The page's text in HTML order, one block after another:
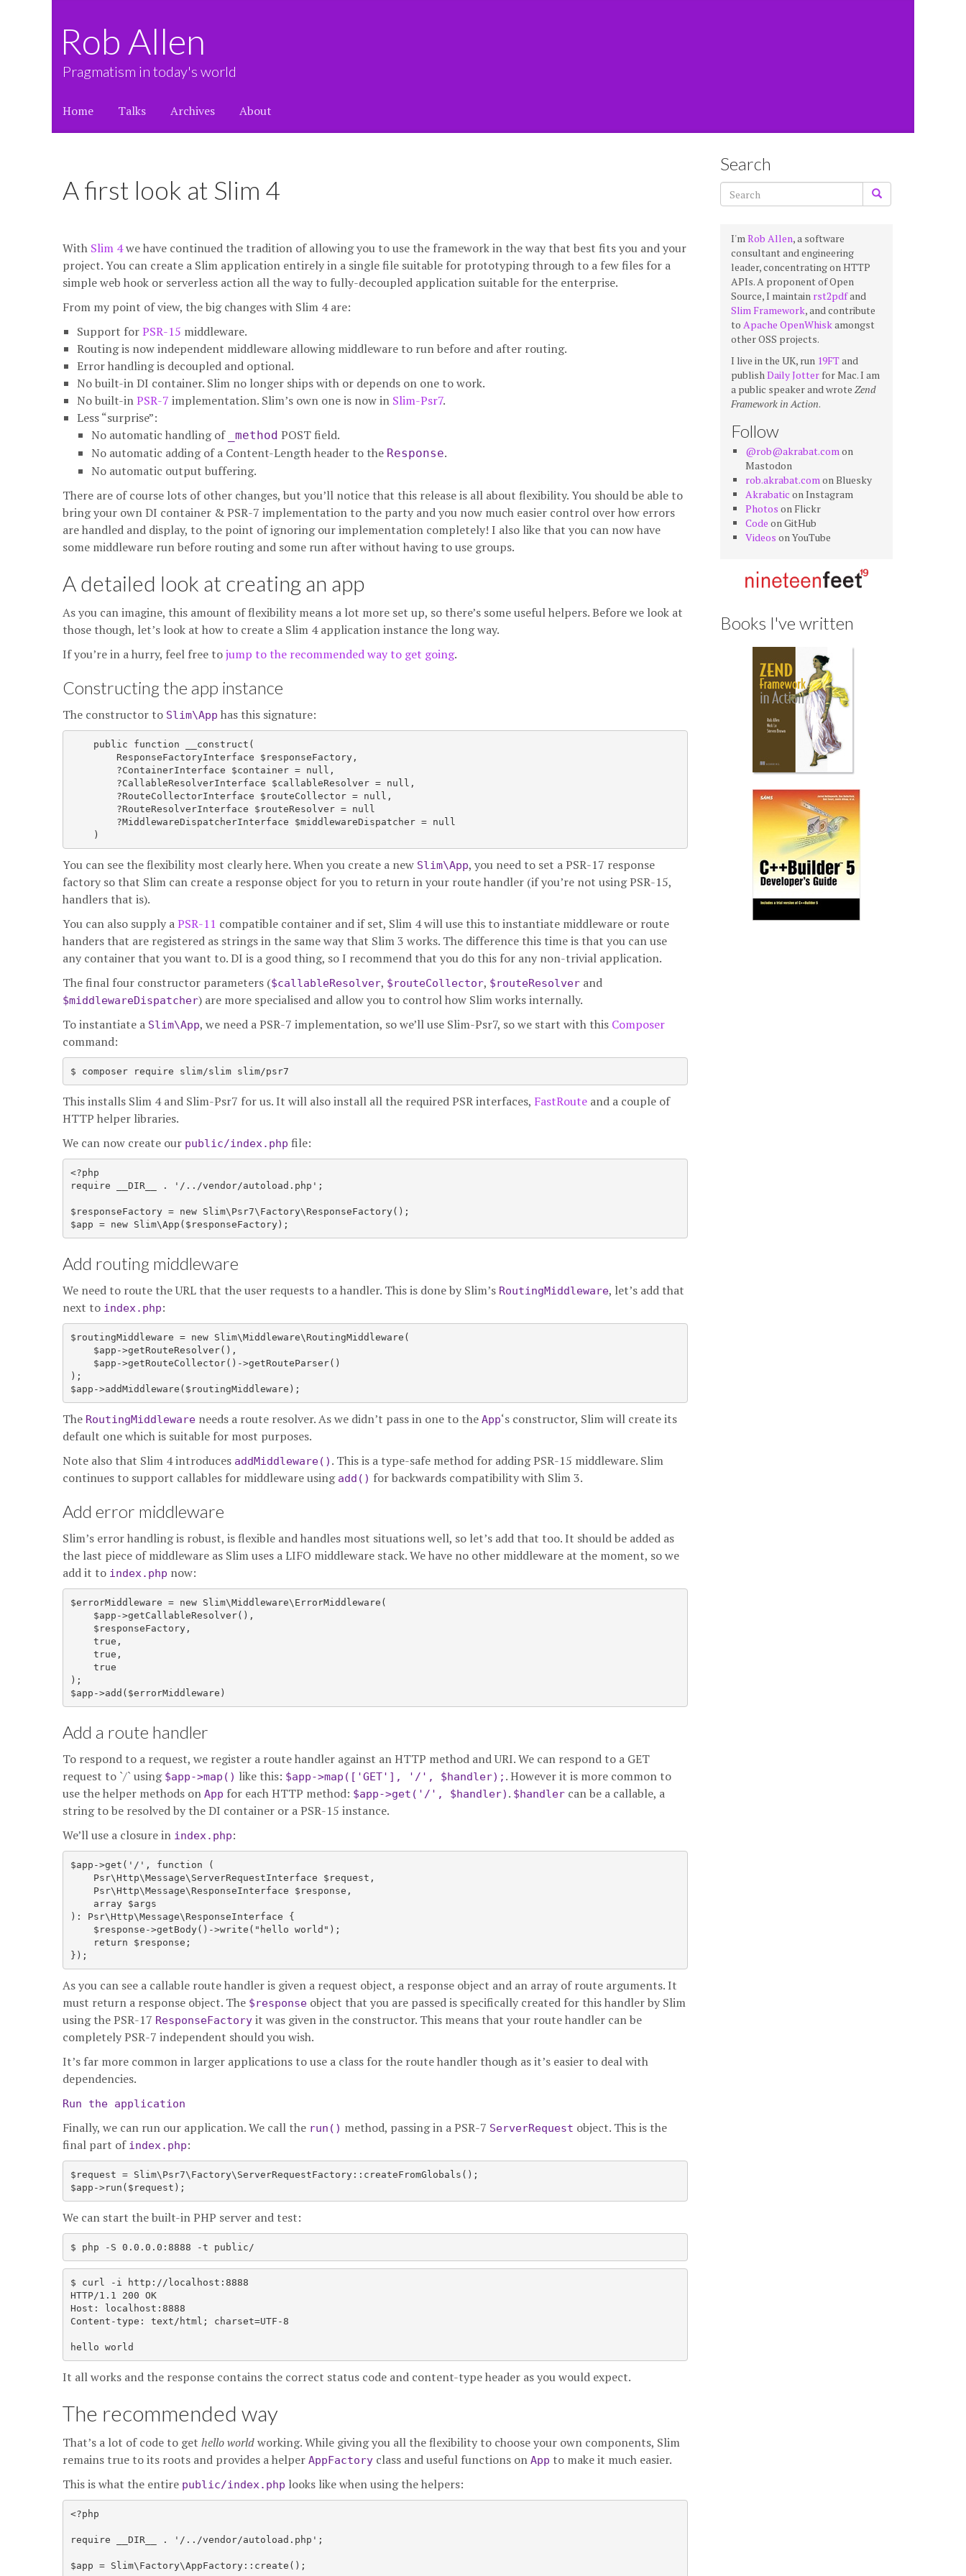
Rob Allen
Pragmatism in today's world
Home Talks Archives About
A first look at Slim 4
With Slim 4we have continued the tradition of allowing you to use the framework in the way that best fits you and your
project. You can create a Slim application entirely in a single file suitable for prototyping through to a few files for a
simple web hook or serverless action all the way to fully-decoupled application suitable for the enterprise.
From my point of view, the big changes with Slim 4 are:
Support forPSR-15 middleware.
Routing is now independent middleware allowing middleware to run before and after routing.
Error handling is decoupled and optional.
No built-in DI container. Slim no longer ships with or depends on one to work.
No built-inPSR-7 implementation. Slim’s own one is now in Slim-Psr7.
Less “surprise”:
No automatic handling of
_method POST field.
No automatic adding of a Content-Length header to the Response.
No automatic output buffering.
There are of course lots of other changes, but you’ll notice that this release is all about flexibility. You should be able to
bring your own DI container & PSR-7 implementation to the party and you now much easier control over how errors
are handled and display, to the point of ignoring our implementation completely! I also like that you can now have
some middleware run before routing and some run after without having to use groups.
A detailed look at creating an app
As you can imagine, this amount of flexibility means a lot more set up, so there’s some useful helpers. Before we look at
those though, let’s look at how to create a Slim 4 application instance the long way.
If you’re in a hurry, feel free tojump to the recommended way to get going.
Constructing the app instance
The constructor to Slim\App has this signature:
    public function __construct(
        ResponseFactoryInterface $responseFactory,
        ?ContainerInterface $container = null,
        ?CallableResolverInterface $callableResolver = null,
        ?RouteCollectorInterface $routeCollector = null,
        ?RouteResolverInterface $routeResolver = null
        ?MiddlewareDispatcherInterface $middlewareDispatcher = null
You can see the flexibility most clearly here. When you create a new Slim\App, you need to set a PSR-17 response
factory so that Slim can create a response object for you to return in your route handler (if you’re not using PSR-15,
handlers that is).
You can also supply aPSR-11 compatible container and if set, Slim 4 will use this to instantiate middleware or route
handers that are registered as strings in the same way that Slim 3 works. The difference this time is that you can use
any container that you want to. DI is a good thing, so I recommend that you do this for any non-trivial application.
The final four constructor parameters ($callableResolver, $routeCollector, $routeResolver and
$middlewareDispatcher) are more specialised and allow you to control how Slim works internally.
To instantiate a Slim\App, we need a PSR-7 implementation, so we’ll use Slim-Psr7, so we start with this Composer
command:
This installs Slim 4 and Slim-Psr7 for us. It will also install all the required PSR interfaces, FastRoute and a couple of
HTTP helper libraries.
We can now create our public/index.php file:
<?php
require __DIR__ . '/../vendor/autoload.php';
$responseFactory = new Slim\Psr7\Factory\ResponseFactory();
Add routing middleware
We need to route the URL that the user requests to a handler. This is done by Slim’s RoutingMiddleware, let’s add that
next to index.php:
$routingMiddleware = new Slim\Middleware\RoutingMiddleware(
    $app->getRouteResolver(),
    $app->getRouteCollector()->getRouteParser()
);
The RoutingMiddleware needs a route resolver. As we didn’t pass in one to the App‘s constructor, Slim will create its
default one which is suitable for most purposes.
Note also that Slim 4 introduces addMiddleware() . This is a type-safe method for adding PSR-15 middleware. Slim
continues to support callables for middleware using add() for backwards compatibility with Slim 3.
Add error middleware
Slim’s error handling is robust, is flexible and handles most situations well, so let’s add that too. It should be added as
the last piece of middleware as Slim uses a LIFO middleware stack. We have no other middleware at the moment, so we
add it to index.php now:
$errorMiddleware = new Slim\Middleware\ErrorMiddleware(
    $app->getCallableResolver(),
    $responseFactory,
    true,
    true,
    true
);
Add a route handler
To respond to a request, we register a route handler against an HTTP method and URI. We can respond to a GET
request to `/` using $app->map() like this: $app->map(['GET'], '/', $handler); . However it is more common to
use the helper methods on App for each HTTP method: $app->get('/', $handler) . $handler can be a callable, a
string to be resolved by the DI container or a PSR-15 instance.
We’ll use a closure in index.php:
$app->get('/', function (
    Psr\Http\Message\ServerRequestInterface $request,
    Psr\Http\Message\ResponseInterface $response,
    array $args
): Psr\Http\Message\ResponseInterface {
    $response->getBody()->write("hello world");
    return $response;
As you can see a callable route handler is given a request object, a response object and an array of route arguments. It
must return a response object. The $response object that you are passed is specifically created for this handler by Slim
using the PSR-17 ResponseFactory it was given in the constructor. This means that your route handler can be
completely PSR-7 independent should you wish.
It’s far more common in larger applications to use a class for the route handler though as it’s easier to deal with
dependencies.
Run the application
Finally, we can run our application. We call the run() method, passing in a PSR-7 ServerRequest object. This is the
final part of index.php:
$request = Slim\Psr7\Factory\ServerRequestFactory::createFromGlobals();
We can start the built-in PHP server and test:
$ curl -i http://localhost:8888
HTTP/1.1 200 OK
Host: localhost:8888
Content-type: text/html; charset=UTF-8
It all works and the response contains the correct status code and content-type header as you would expect.
The recommended way
That’s a lot of code to get hello worldworking. While giving you all the flexibility to choose your own components, Slim
remains true to its roots and provides a helper AppFactory class and useful functions on App to make it much easier.
This is what the entire public/index.php looks like when using the helpers:
<?php
require __DIR__ . '/../vendor/autoload.php';
$app = Slim\Factory\AppFactory::create();
Search
I'mRob Allen, a software
consultant and engineering
leader, concentrating on HTTP
APIs. A proponent of Open
Source, I maintain rst2pdfand
Slim Framework, and contribute
to Apache OpenWhiskamongst
other OSS projects.
I live in the UK, run 19FTand
publishDaily Jotter for Mac. I am
a public speaker and wrote Zend
Framework in Action.
Follow
@rob@akrabat.comon
Mastodon
rob.akrabat.comon Bluesky
Akrabatic on Instagram
Photos on Flickr
Code on GitHub
Videos on YouTube
Books I've written